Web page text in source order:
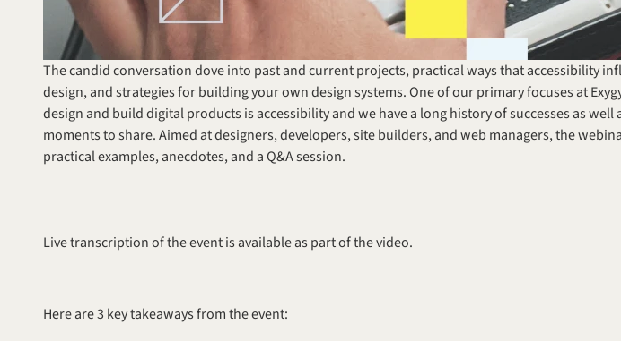
The candid conversation dove into past and current projects, practical ways that accessibility
design, and strategies for building your own design systems. One of our primary focuses at
design and build digital products is accessibility and we have a long history of successes as well
moments to share. Aimed at designers, developers, site builders, and web managers, the
practical examples, anecdotes, and a Q&A session.
Live transcription of the event is available as part of the video.
Here are 3 key takeaways from the event: